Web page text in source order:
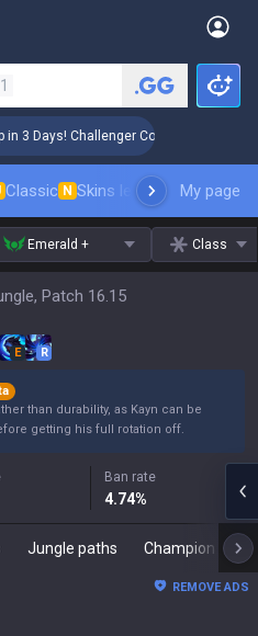
3 Days! Challenger Coaching
Classic N Skins leaderboardMy page
Emerald + Class
Patch 16.15
E R
than durability, as Kayn can be
getting his full rotation off.
Ban rate
4.74%
Jungle paths
REMOVE ADS